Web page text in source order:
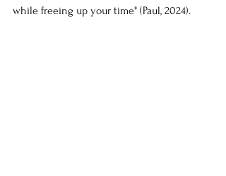
while freeing up your time" (Paul, 2024).